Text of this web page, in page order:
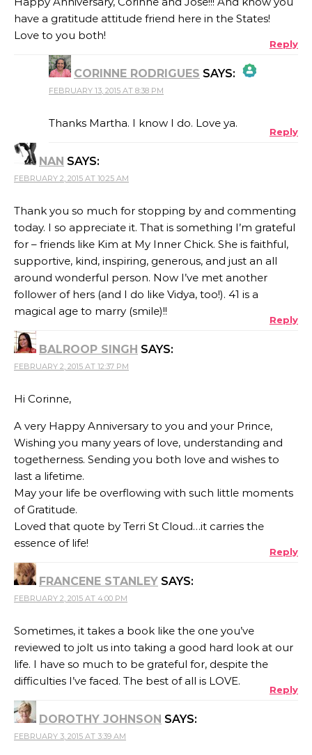
have a gratitude attitude friend here in the States!
Love to you both!
Reply
CORINNE RODRIGUES SAYS:
THE REAL PERSON BADGE!
ANTI-SPAM BY CLEANTALK
FEBRUARY 13, 2015 AT 8:38 PM
Thanks Martha. I know I do. Love ya.
Reply
NAN SAYS:
FEBRUARY 2, 2015 AT 10:25 AM
Thank you so much for stopping by and commenting
today. I so appreciate it. That is something I’m grateful
for – friends like Kim at My Inner Chick. She is faithful,
supportive, kind, inspiring, generous, and just an all
around wonderful person. Now I’ve met another
follower of hers (and I do like Vidya, too!). 41 is a
magical age to marry (smile)!!
Reply
BALROOP SINGH SAYS:
FEBRUARY 2, 2015 AT 12:37 PM
Hi Corinne,
A very Happy Anniversary to you and your Prince,
Wishing you many years of love, understanding and
togetherness. Sending you both love and wishes to
last a lifetime.
May your life be overflowing with such little moments
of Gratitude.
Loved that quote by Terri St Cloud…it carries the
essence of life!
Reply
FRANCENE STANLEY SAYS:
FEBRUARY 2, 2015 AT 4:00 PM
Sometimes, it takes a book like the one you’ve
reviewed to jolt us into taking a good hard look at our
life. I have so much to be grateful for, despite the
difficulties I’ve faced. The best of all is LOVE.
Reply
DOROTHY JOHNSON SAYS:
FEBRUARY 3, 2015 AT 3:39 AM